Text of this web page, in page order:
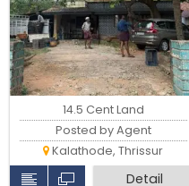
14.5 Cent Land
Posted by Agent
Kalathode, Thrissur
Detail